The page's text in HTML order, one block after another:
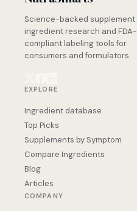
Science-backed supplement
ingredient research and FDA-
compliant labeling tools for
consumers and formulators.
EXPLORE
Ingredient database
Top Picks
Supplements by Symptom
Compare Ingredients
Blog
Articles
COMPANY